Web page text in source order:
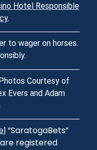
Hotel Responsible
.
to wager on horses.
Courtesy of
Evers and Adam
“SaratogaBets”
registered